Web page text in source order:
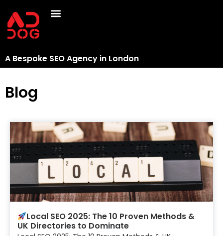
A Bespoke SEO Agency in London
Blog
Local SEO 2025: The 10 Proven Methods &
UK Directories to Dominate